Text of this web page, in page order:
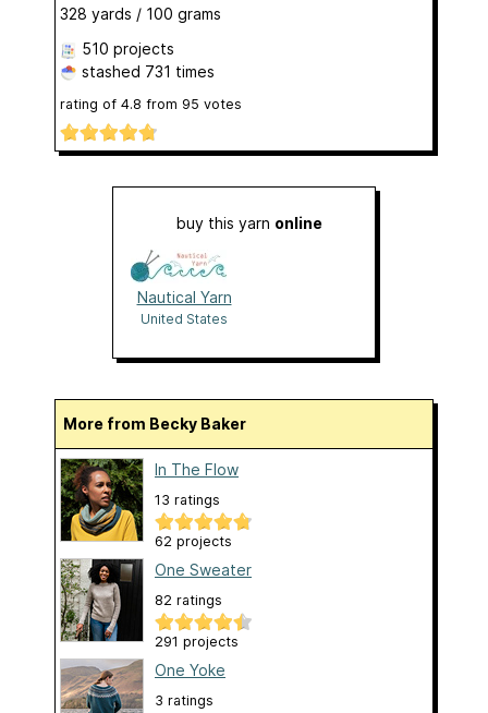
328 yards / 100 grams
510 projects
stashed 731 times
rating of 4.8 from 95 votes
buy this yarn online
Nautical Yarn
United States
More from Becky Baker
In The Flow
13 ratings
62 projects
One Sweater
82 ratings
291 projects
One Yoke
3 ratings